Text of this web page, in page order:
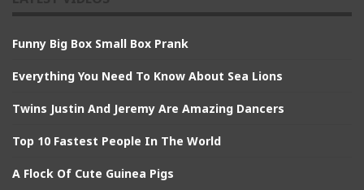
Funny Big Box Small Box Prank
Everything You Need To Know About Sea Lions
Twins Justin And Jeremy Are Amazing Dancers
Top 10 Fastest People In The World
A Flock Of Cute Guinea Pigs